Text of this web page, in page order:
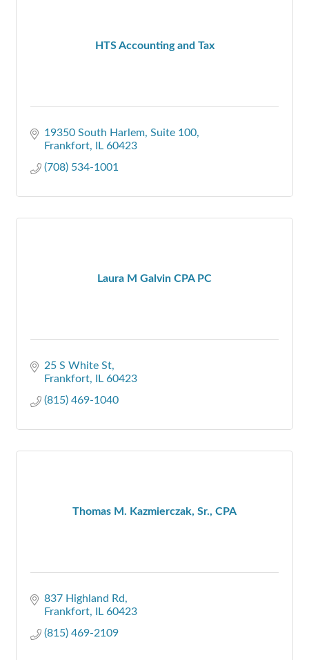
HTS Accounting and Tax
19350 South Harlem Suite 100
Frankfort IL 60423
(708) 534-1001
Laura M Galvin CPA PC
25 S White St
Frankfort IL 60423
(815) 469-1040
Thomas M. Kazmierczak, Sr., CPA
837 Highland Rd
Frankfort IL 60423
(815) 469-2109